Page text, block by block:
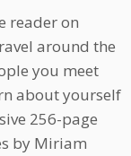
reader on
around the
you meet
about yourself
256-page
by Miriam